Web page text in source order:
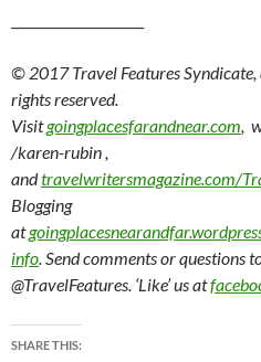
© 2017 Travel Features
rights reserved.
Visitgoingplacesfarandnear.com,
/karen-rubin ,
andtravelwritersmagazine.com/
Blogging
at
info. Send comments or questions
@TravelFeatures. ‘Like’ us at
SHARE THIS: